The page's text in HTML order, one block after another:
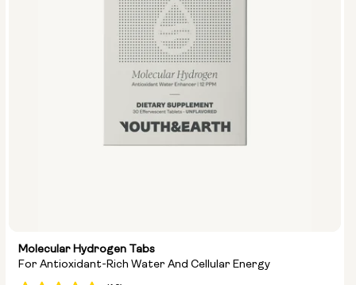
Molecular Hydrogen Tabs
For Antioxidant-Rich Water And Cellular Energy